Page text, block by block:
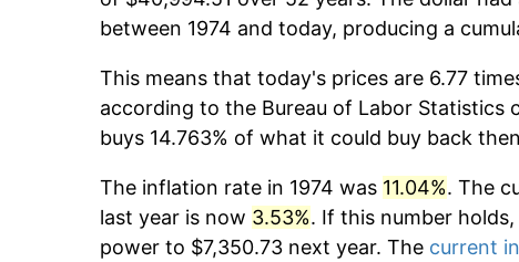
between 1974 and today, producing a
This means that today's prices are 6.77
according to the Bureau of Labor Statistics
buys 14.763% of what it could buy back
The inflation rate in 1974 was 11.04%. The
last year is now 3.53%. If this number
power to $7,350.73 next year. The current